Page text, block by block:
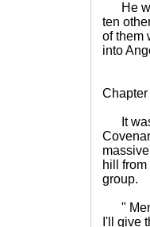
He
ten
of them
into
Chapter
It was
hill
group.
" Men
I'll give